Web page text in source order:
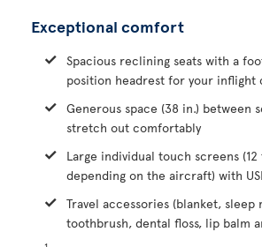
Exceptional comfort
Spacious reclining seats with a
position headrest for your inflight
Generous space (38 in.) between
stretch out comfortably
Large individual touch screens (12
depending on the aircraft) with
Travel accessories (blanket, sleep
toothbrush, dental floss, lip balm